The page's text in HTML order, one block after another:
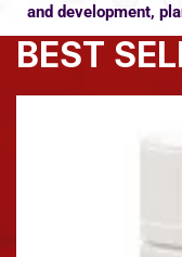
and development,
BEST